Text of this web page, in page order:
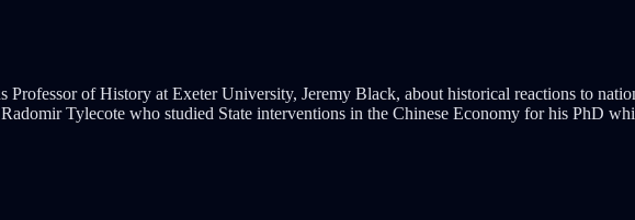
of History at Exeter University, Jeremy Black, about historical reactions to
Tylecote who studied State interventions in the Chinese Economy for his PhD